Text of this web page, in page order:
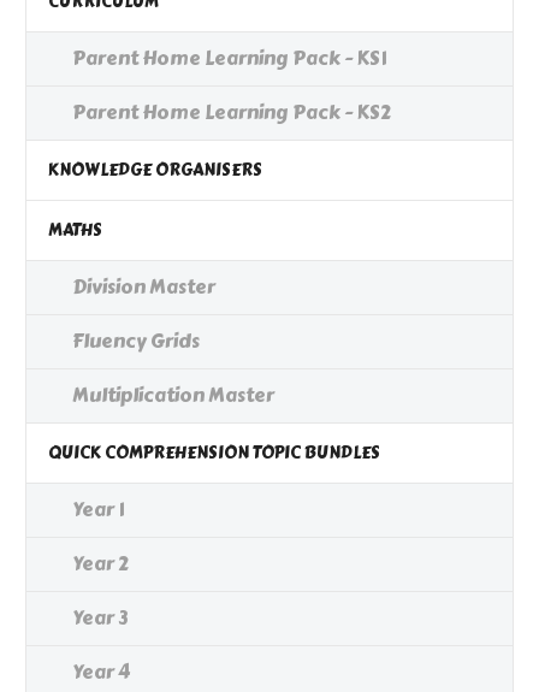
Parent Home Learning Pack - KS1
Parent Home Learning Pack - KS2
KNOWLEDGE ORGANISERS
MATHS
Division Master
Fluency Grids
Multiplication Master
QUICK COMPREHENSION TOPIC BUNDLES
Year 1
Year 2
Year 3
Year 4